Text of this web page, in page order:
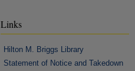
Links
Hilton M. Briggs Library
Statement of Notice and Takedown